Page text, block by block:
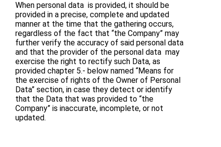
When personal data is provided, it should be
provided in a precise, complete and updated
manner at the time that the gathering occurs,
regardless of the fact that “the Company” may
further verify the accuracy of said personal data
and that the provider of the personal data may
exercise the right to rectify such Data, as
provided chapter 5.- below named “Means for
the exercise of rights of the Owner of Personal
Data” section, in case they detect or identify
that the Data that was provided to “the
Company” is inaccurate, incomplete, or not
updated.